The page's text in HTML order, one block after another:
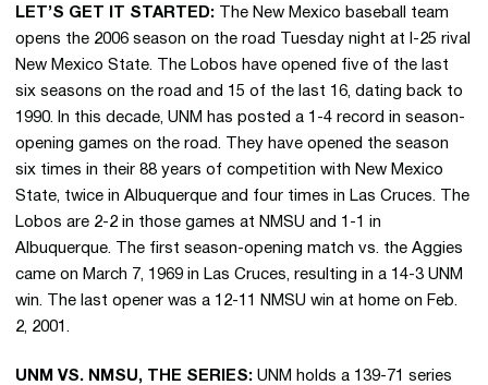
LET’S GET IT STARTED: The New Mexico baseball team
opens the 2006 season on the road Tuesday night at I-25 rival
New Mexico State. The Lobos have opened five of the last
six seasons on the road and 15 of the last 16, dating back to
1990. In this decade, UNM has posted a 1-4 record in season-
opening games on the road. They have opened the season
six times in their 88 years of competition with New Mexico
State, twice in Albuquerque and four times in Las Cruces. The
Lobos are 2-2 in those games at NMSU and 1-1 in
Albuquerque. The first season-opening match vs. the Aggies
came on March 7, 1969 in Las Cruces, resulting in a 14-3 UNM
win. The last opener was a 12-11 NMSU win at home on Feb.
2, 2001.
UNM VS. NMSU, THE SERIES: UNM holds a 139-71 series